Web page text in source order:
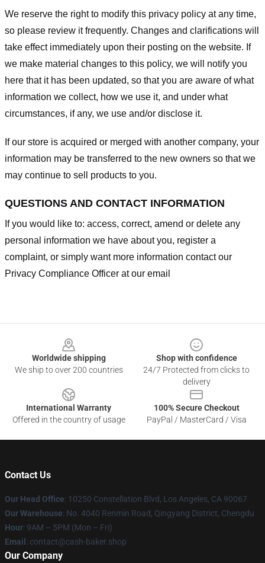
We reserve the right to modify this privacy policy at any time,
so please review it frequently. Changes and clarifications will
take effect immediately upon their posting on the website. If
we make material changes to this policy, we will notify you
here that it has been updated, so that you are aware of what
information we collect, how we use it, and under what
circumstances, if any, we use and/or disclose it.
If our store is acquired or merged with another company, your
information may be transferred to the new owners so that we
may continue to sell products to you.
QUESTIONS AND CONTACT INFORMATION
If you would like to: access, correct, amend or delete any
personal information we have about you, register a
complaint, or simply want more information contact our
Privacy Compliance Officer at our email
Worldwide shipping
We ship to over 200 countries
Shop with confidence
24/7 Protected from clicks to
delivery
International Warranty
Offered in the country of usage
100% Secure Checkout
PayPal / MasterCard / Visa
Contact Us
Our Head Office: 10250 Constellation Blvd, Los Angeles, CA 90067
Our Warehouse: No. 4040 Renmin Road, Qingyang District, Chengdu
Hour: 9AM – 5PM (Mon – Fri)
Email : contact@cash-baker.shop
Our Company